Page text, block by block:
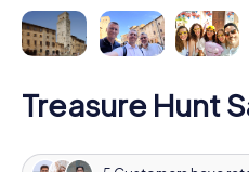
Treasure Hunt